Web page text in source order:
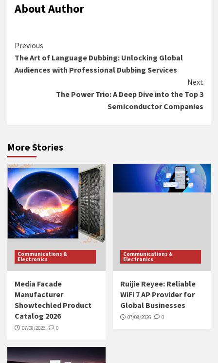
About Author
Continue
Reading
Previous
The Art of Language Dubbing: Unlocking Global
Audiences with Professional Dubbing Services
Next
The Power Trio: A Deep Dive into the Top 3
Semiconductor Companies
More Stories
Communications &
Electronics
Media Facade
Manufacturer
Showtechled Product
Catalog 2026
07/08/2026 0
Communications &
Electronics
Ruijie Reyee: Reliable
WiFi 7 AP Provider for
Global Businesses
07/08/2026 0